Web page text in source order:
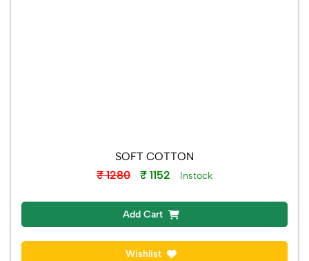
SOFT COTTON
₹ 1280
₹ 1152 Instock
Add Cart
Wishlist